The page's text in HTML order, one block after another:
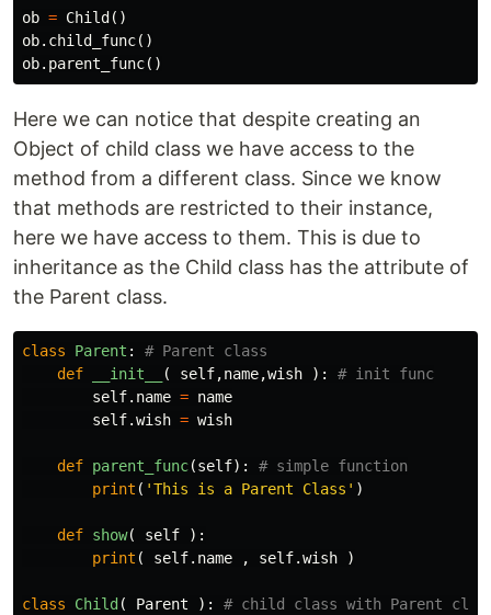
ob = Child()
ob. child_func()
ob. parent_func()
Here we can notice that despite creating an
Object of child class we have access to the
method from a different class. Since we know
that methods are restricted to their instance,
here we have access to them. This is due to
inheritance as the Child class has the attribute of
the Parent class.
class Parent :
def
__init__ ( self,name,wish ):
self. name = name
self.wish = wish
def parent_func(self):
print ( 'This is a Parent Class' )
def show( self
):
print ( self. name , self.wish )
class Child( Parent
):